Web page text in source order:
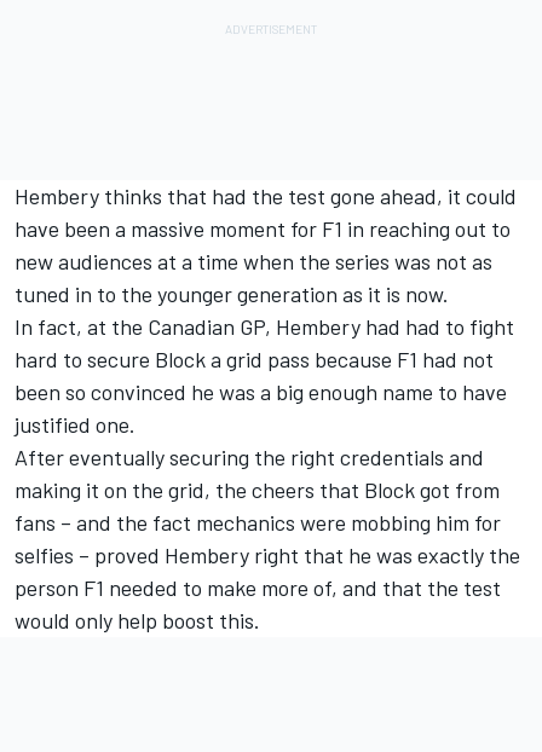
Hembery thinks that had the test gone ahead, it could
have been a massive moment for F1 in reaching out to
new audiences at a time when the series was not as
tuned in to the younger generation as it is now.
In fact, at the Canadian GP, Hembery had had to fight
hard to secure Block a grid pass because F1 had not
been so convinced he was a big enough name to have
justified one.
After eventually securing the right credentials and
making it on the grid, the cheers that Block got from
fans – and the fact mechanics were mobbing him for
selfies – proved Hembery right that he was exactly the
person F1 needed to make more of, and that the test
would only help boost this.